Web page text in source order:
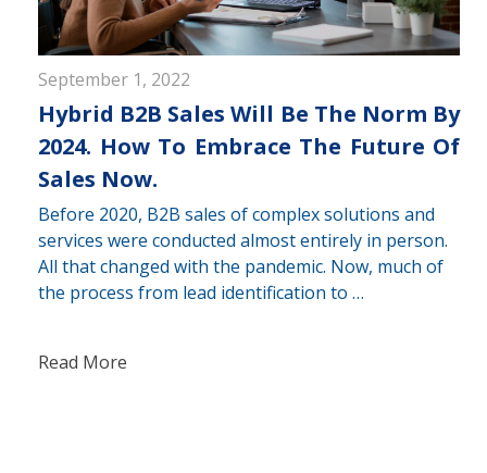
September 1, 2022
Hybrid B2B Sales Will Be The Norm By
2024. How To Embrace The Future Of
Sales Now.
Before 2020, B2B sales of complex solutions and
services were conducted almost entirely in person.
All that changed with the pandemic. Now, much of
the process from lead identification to …
Read More